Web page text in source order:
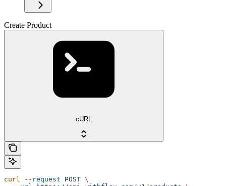
Create Product
cURL
curl --request POST \